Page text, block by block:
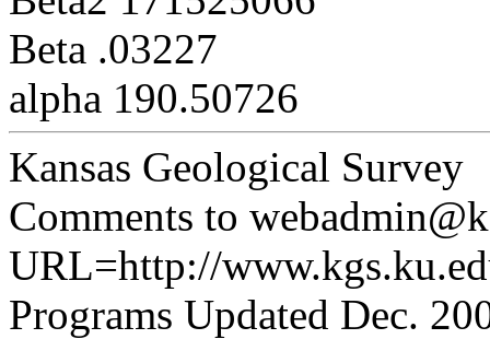
Beta .03227
alpha 190.50726
Kansas Geological Survey
Comments to
URL=http://
Programs Updated Dec.